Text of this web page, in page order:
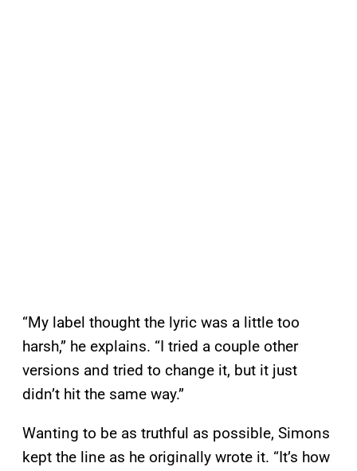
“My label thought the lyric was a little too
harsh,” he explains. “I tried a couple other
versions and tried to change it, but it just
didn’t hit the same way.”
Wanting to be as truthful as possible, Simons
kept the line as he originally wrote it. “It’s how